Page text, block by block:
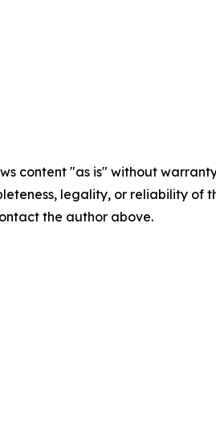
content "as is" without
legality, or reliability
the author above.